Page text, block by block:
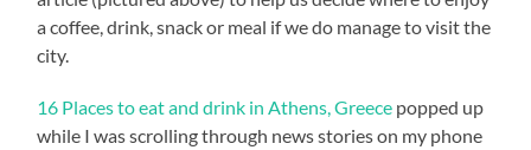
a coffee, drink, snack or meal if we do manage to visit the
city.
16 Places to eat and drink in Athens, Greece popped up
while I was scrolling through news stories on my phone